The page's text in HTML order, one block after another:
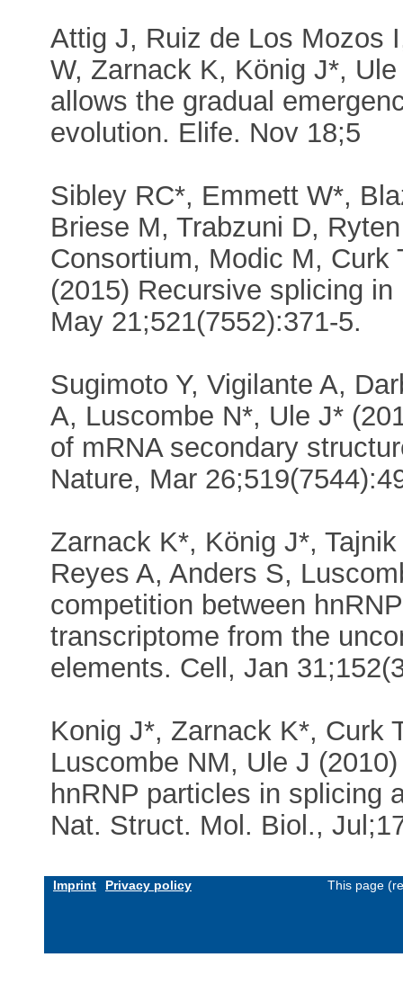
Attig J, Ruiz de Los Mozos
W, Zarnack K, König J*,
allows the gradual
evolution. Elife. Nov 18;5
Sibley RC*, Emmett W*,
Briese M, Trabzuni D,
Consortium, Modic M, Curk
(2015) Recursive splicing
May 21;521(7552):371-5.
Sugimoto Y, Vigilante A,
A, Luscombe N*, Ule J*
of mRNA secondary
Nature, Mar
Zarnack K*, König J*,
Reyes A, Anders S,
competition between
transcriptome from the
elements. Cell, Jan
Konig J*, Zarnack K*, Curk
Luscombe NM, Ule J
hnRNP particles in splicing
Nat. Struct. Mol. Biol.,
Imprint Privacy policy This page